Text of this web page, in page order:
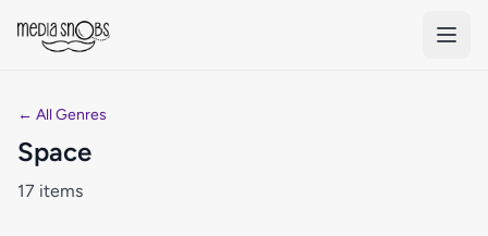
← All Genres
Space
17 items